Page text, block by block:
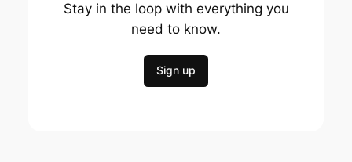
Stay in the loop with everything you
need to know.
Sign up